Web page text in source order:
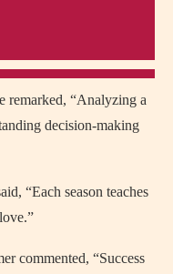
remarked, “Analyzing a
decision-making
“Each season teaches
commented, “Success